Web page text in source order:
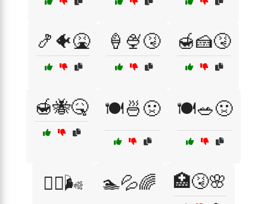
🍤🐠🤮 🍦🍨🤧 🍯🍰🤧
🍯🐝🤒 🍽️🍜🤢 🍽️🥗🤢
🏃‍♂️🌬️ 🏊💦🌈 🏥🤧🌸